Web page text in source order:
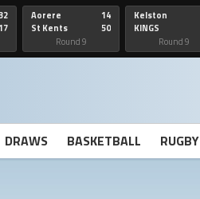
17
Aorere
St Kents
14
50
Round 9
Kelston
KINGS
Round 9
DRAWS BASKETBALL RUGBY